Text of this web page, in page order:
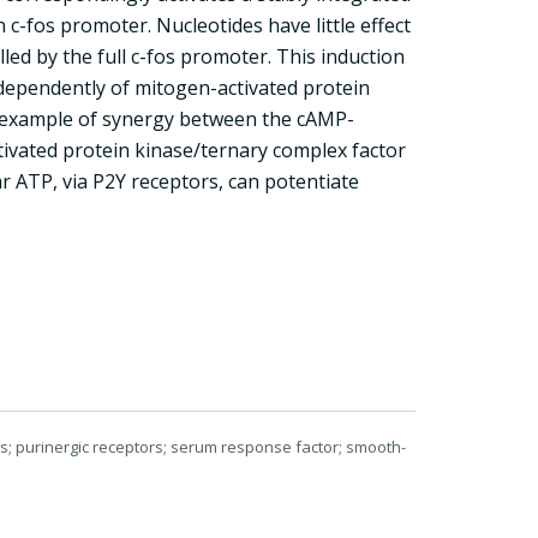
fos promoter. Nucleotides have little effect
by the full c-fos promoter. This induction
of mitogen-activated protein
of synergy between the cAMP-
protein kinase/ternary complex factor
via P2Y receptors, can potentiate
purinergic receptors; serum response factor; smooth-